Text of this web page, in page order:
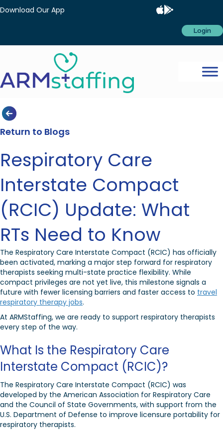
Download Our App
Login
Return to Blogs
Respiratory Care
Interstate Compact
(RCIC) Update: What
RTs Need to Know
The Respiratory Care Interstate Compact (RCIC) has officially
been activated, marking a major step forward for respiratory
therapists seeking multi-state practice flexibility. While
compact privileges are not yet live, this milestone signals a
future with fewer licensing barriers and faster access to travel
respiratory therapy jobs.
At ARMStaffing, we are ready to support respiratory therapists
every step of the way.
What Is the Respiratory Care
Interstate Compact (RCIC)?
The Respiratory Care Interstate Compact (RCIC) was
developed by the American Association for Respiratory Care
and the Council of State Governments, with support from the
U.S. Department of Defense to improve licensure portability for
respiratory therapists.